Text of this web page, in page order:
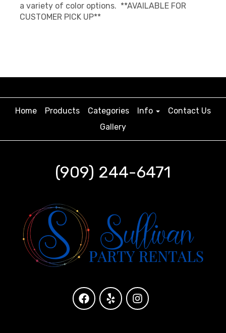
a variety of color options. **AVAILABLE FOR
CUSTOMER PICK UP**
Home Products Categories Info
Contact Us
Gallery
(909) 244-6471